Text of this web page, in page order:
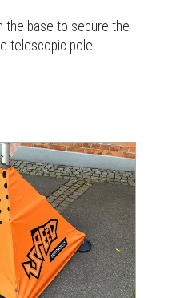
the base to secure the
telescopic pole.